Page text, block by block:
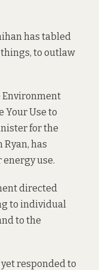
has tabled
to outlaw
Environment
Your Use to
for the
Ryan, has
use.
directed
to individual
to the
responded to